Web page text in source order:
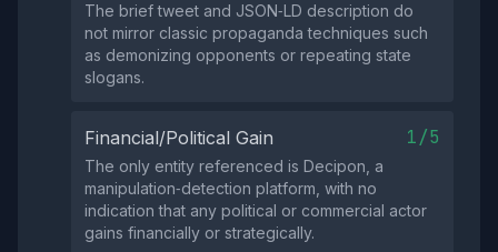
The brief tweet and JSON‑LD description do
not mirror classic propaganda techniques such
as demonizing opponents or repeating state
slogans.
Financial/Political Gain 1/5
The only entity referenced is Decipon, a
manipulation‑detection platform, with no
indication that any political or commercial actor
gains financially or strategically.